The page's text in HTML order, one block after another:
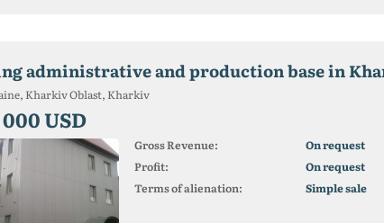
administrative and production base in
Kharkiv Oblast, Kharkiv
USD
Gross Revenue:
On request
Profit:
On request
Terms of alienation:
Simple sale